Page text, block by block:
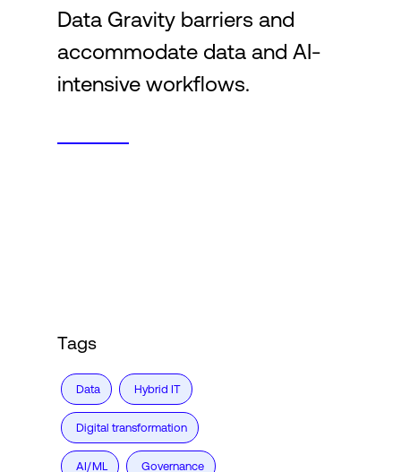
LoginData Gravity barriers and
accommodate data and AI-
intensive workflows.
Tags
Data Hybrid IT
Digital transformation
AI/ML Governance